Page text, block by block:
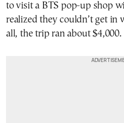
to visit a BTS pop-up shop
realized they couldn’t get in
all, the trip ran about $4,000.